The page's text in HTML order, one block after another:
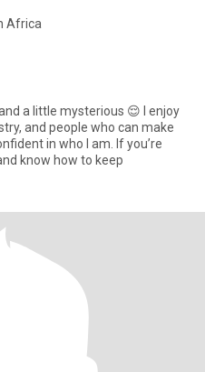
Africa
a little mysterious 😌 I enjoy
and people who can make
in who I am. If you’re
know how to keep